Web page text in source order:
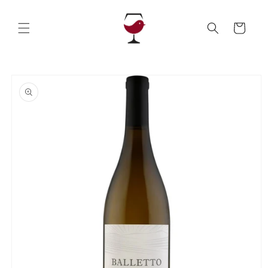
Cart
product
information